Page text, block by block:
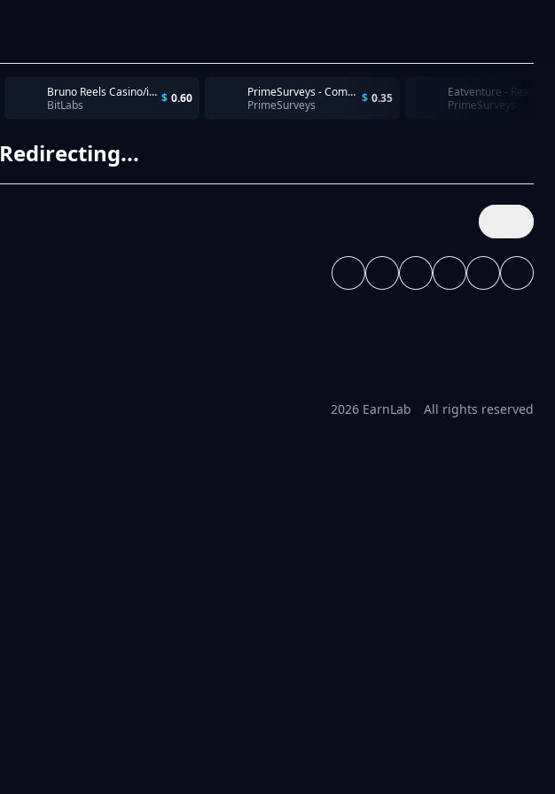
Bruno Reels Casino/iOS/US/CPI/20260630 - 5 TyrAds Pubs - Spin 100 times. Complete within 7 days
BitLabs
$ 0.60
PrimeSurveys - Completion
PrimeSurveys
$ 0.35
PrimeSurveys
Redirecting...
2026 EarnLab All rights reserved